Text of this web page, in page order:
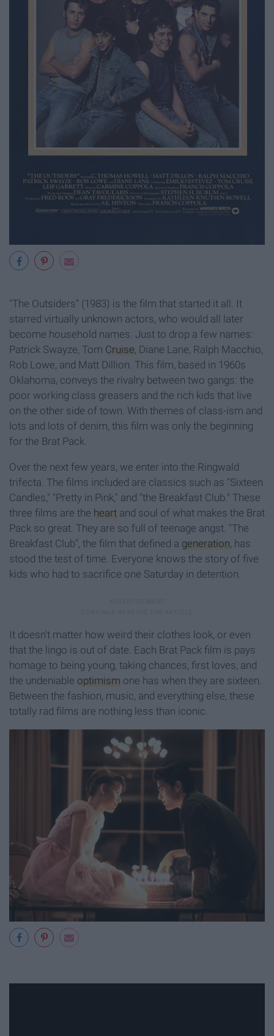
"The Outsiders" (1983) is the film that started it all. It
starred virtually unknown actors, who would all later
become household names. Just to drop a few names:
Patrick Swayze, Tom Cruise, Diane Lane, Ralph Macchio,
Rob Lowe, and Matt Dillion. This film, based in 1960s
Oklahoma, conveys the rivalry between two gangs: the
poor working class greasers and the rich kids that live
on the other side of town. With themes of class-ism and
lots and lots of denim, this film was only the beginning
for the Brat Pack.
Over the next few years, we enter into the Ringwald
trifecta. The films included are classics such as "Sixteen
Candles," "Pretty in Pink," and "the Breakfast Club." These
three films are the heart and soul of what makes the Brat
Pack so great. They are so full of teenage angst. "The
Breakfast Club", the film that defined a generation, has
stood the test of time. Everyone knows the story of five
kids who had to sacrifice one Saturday in detention.
It doesn't matter how weird their clothes look, or even
that the lingo is out of date. Each Brat Pack film is pays
homage to being young, taking chances, first loves, and
the undeniable optimism one has when they are sixteen.
Between the fashion, music, and everything else, these
totally rad films are nothing less than iconic.